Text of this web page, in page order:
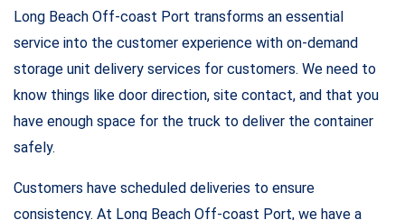
Long Beach Off-coast Port transforms an essential
service into the customer experience with on-demand
storage unit delivery services for customers. We need to
know things like door direction, site contact, and that you
have enough space for the truck to deliver the container
safely.
Customers have scheduled deliveries to ensure
consistency. At Long Beach Off-coast Port, we have a